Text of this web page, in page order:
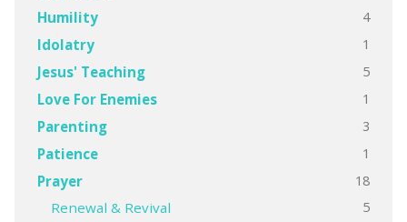
Humility 4
Idolatry 1
Jesus' Teaching 5
Love For Enemies 1
Parenting 3
Patience 1
Prayer 18
Renewal & Revival 5